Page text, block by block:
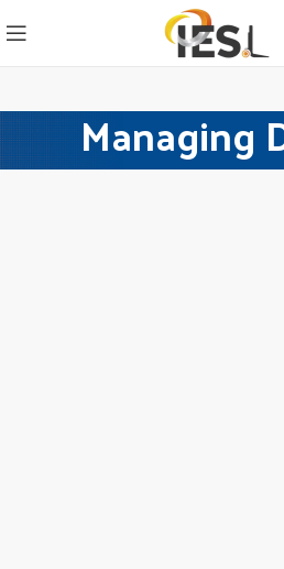
Managing